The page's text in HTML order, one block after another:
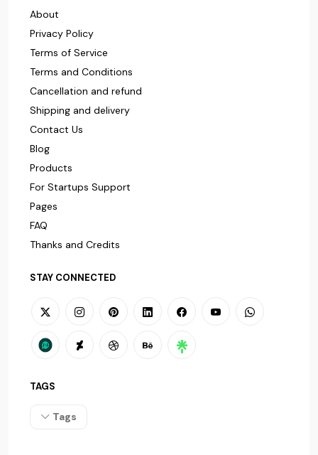
About
Privacy Policy
Terms of Service
Terms and Conditions
Cancellation and refund
Shipping and delivery
Contact Us
Blog
Products
For Startups Support
Pages
FAQ
Thanks and Credits
STAY CONNECTED
TAGS
Tags